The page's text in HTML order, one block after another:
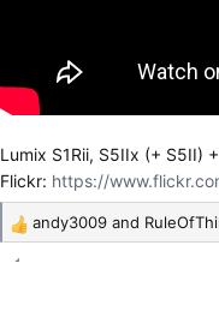
Lumix S1Rii, S5IIx (+ S5II)
Flickr: https://
R
e
andy3009 and